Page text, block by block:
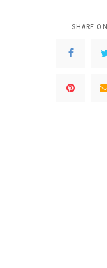
SHARE ON